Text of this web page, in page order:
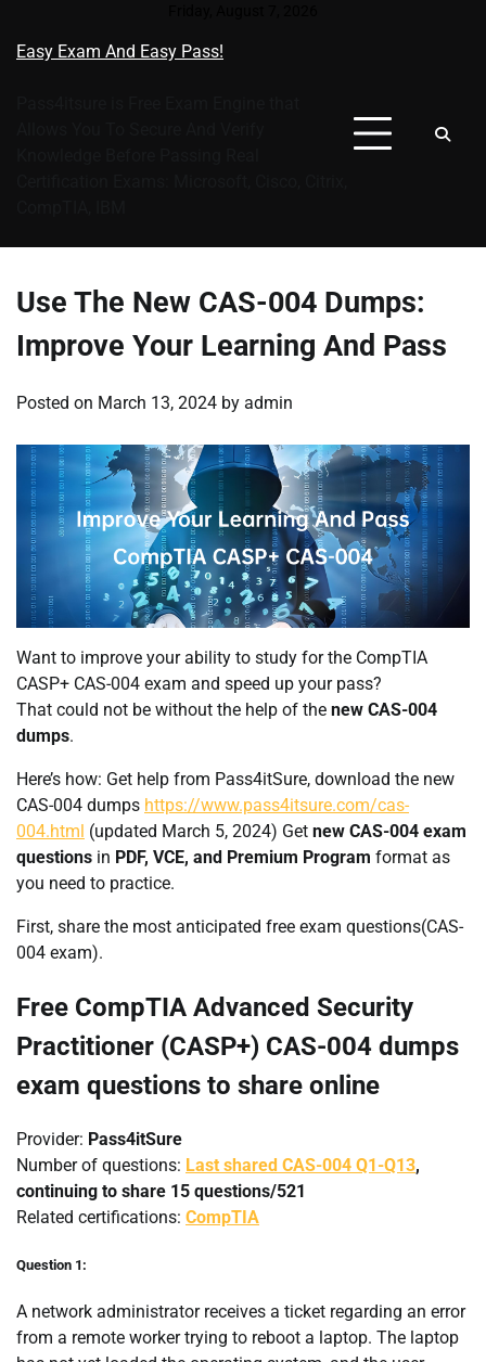
content
Easy Exam And Easy Pass!
Use The New CAS-004 Dumps:
Improve Your Learning And Pass
Posted on March 13, 2024 by admin
Want to improve your ability to study for the CompTIA
CASP+ CAS-004 exam and speed up your pass?
That could not be without the help of the new CAS-004
dumps.
Here’s how: Get help from Pass4itSure, download the new
CAS-004 dumps https://www.pass4itsure.com/cas-
004.html (updated March 5, 2024) Get new CAS-004 exam
questions in PDF, VCE, and Premium Program format as
you need to practice.
First, share the most anticipated free exam questions(CAS-
004 exam).
Free CompTIA Advanced Security
Practitioner (CASP+) CAS-004 dumps
exam questions to share online
Provider: Pass4itSure
Number of questions: Last shared CAS-004 Q1-Q13,
continuing to share 15 questions/521
Related certifications: CompTIA
Question 1:
A network administrator receives a ticket regarding an error
from a remote worker trying to reboot a laptop. The laptop